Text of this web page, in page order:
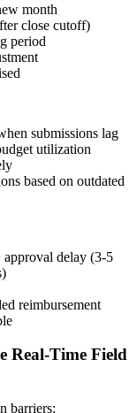
month
close cutoff)
period
submissions lag
utilization
based on outdated
approval delay (3-5
reimbursement
Real-Time Field
barriers: